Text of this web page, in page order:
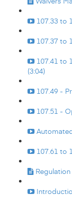
107.33 to
107.37 to
107.41 to
(3:04)
107.49 -
107.51 -
107.61 to